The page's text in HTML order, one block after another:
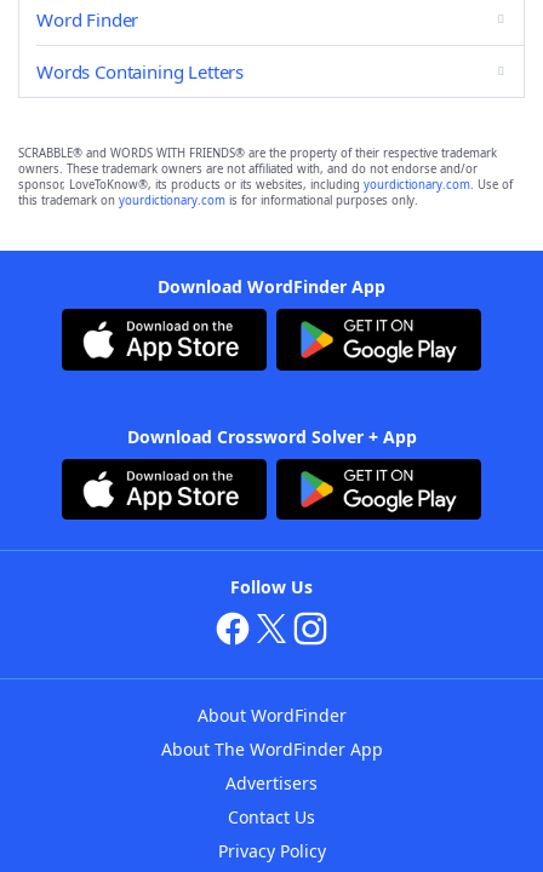
Word Finder
Words Containing Letters
SCRABBLE® and WORDS WITH FRIENDS® are the property of their respective trademark
owners. These trademark owners are not affiliated with, and do not endorse and/or
sponsor, LoveToKnow®, its products or its websites, including yourdictionary.com. Use of
this trademark on yourdictionary.com is for informational purposes only.
Download WordFinder App
Download Crossword Solver + App
Follow Us
About WordFinder
About The WordFinder App
Advertisers
Contact Us
Privacy Policy